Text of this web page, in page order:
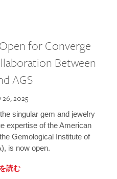
for Converge
Between
AGS
26, 2025
singular gem and jewelry
expertise of the American
Gemological Institute of
is now open.
読む